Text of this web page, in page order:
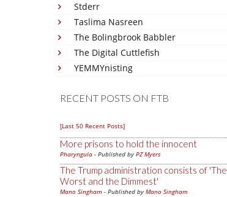
Stderr
Taslima Nasreen
The Bolingbrook Babbler
The Digital Cuttlefish
YEMMYnisting
RECENT POSTS ON FTB
[Last 50 Recent Posts]
More prisons to hold the innocent
Pharyngula - Published by PZ Myers
The Trump administration consists of 'The
Worst and the Dimmest'
Mano Singham - Published by Mano Singham